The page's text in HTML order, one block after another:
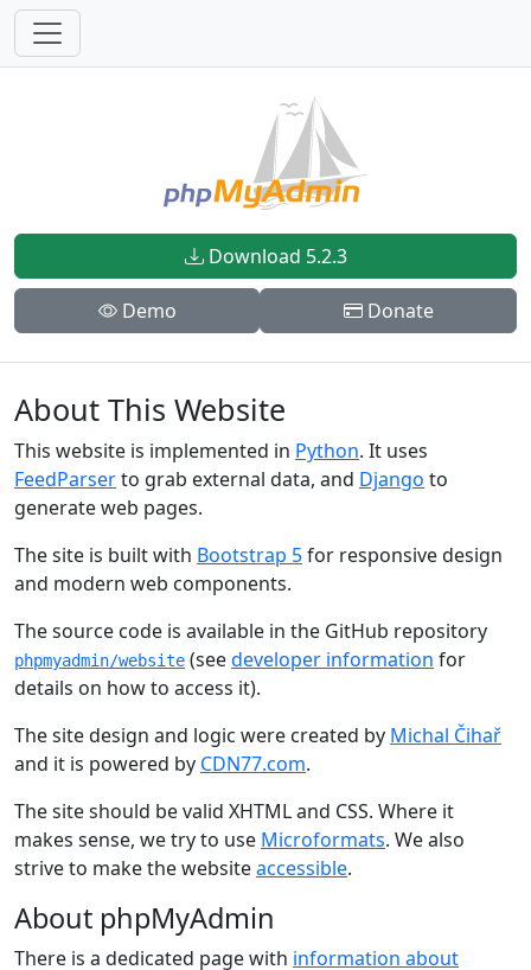
Download 5.2.3
Demo Donate
About This Website
This website is implemented in Python. It uses
FeedParserto grab external data, and Django to
generate web pages.
The site is built with Bootstrap 5for responsive design
and modern web components.
The source code is available in the GitHub repository
phpmyadmin/website (seedeveloper information for
details on how to access it).
The site design and logic were created by Michal Čihař
and it is powered by CDN77.com.
The site should be valid XHTML and CSS. Where it
makes sense, we try to use Microformats. We also
strive to make the websiteaccessible.
About phpMyAdmin
There is a dedicated page with information about